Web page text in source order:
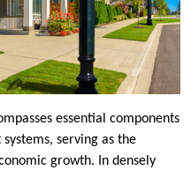
essential components
serving as the
growth. In densely